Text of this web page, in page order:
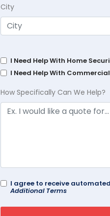
City
I Need Help With Home
I Need Help With
How Specifically Can We Help?
I agree to receive
Additional Terms